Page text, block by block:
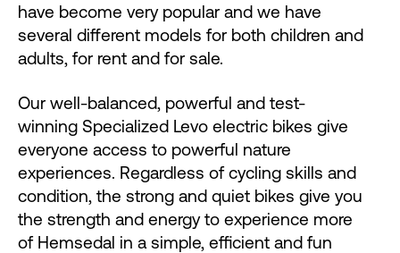
have become very popular and we have
several different models for both children and
adults, for rent and for sale.
Our well-balanced, powerful and test-
winning Specialized Levo electric bikes give
everyone access to powerful nature
experiences. Regardless of cycling skills and
condition, the strong and quiet bikes give you
the strength and energy to experience more
of Hemsedal in a simple, efficient and fun